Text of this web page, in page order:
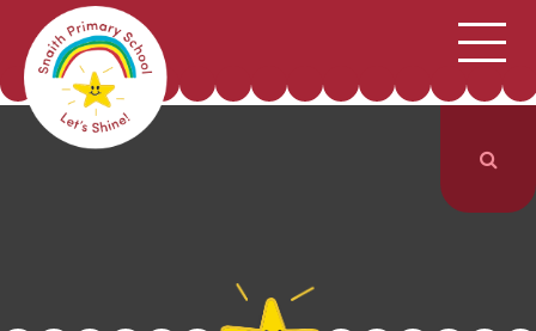
Skip to content ↓ SCHOOL INFORMATION
CURRICULUM & CLASSES